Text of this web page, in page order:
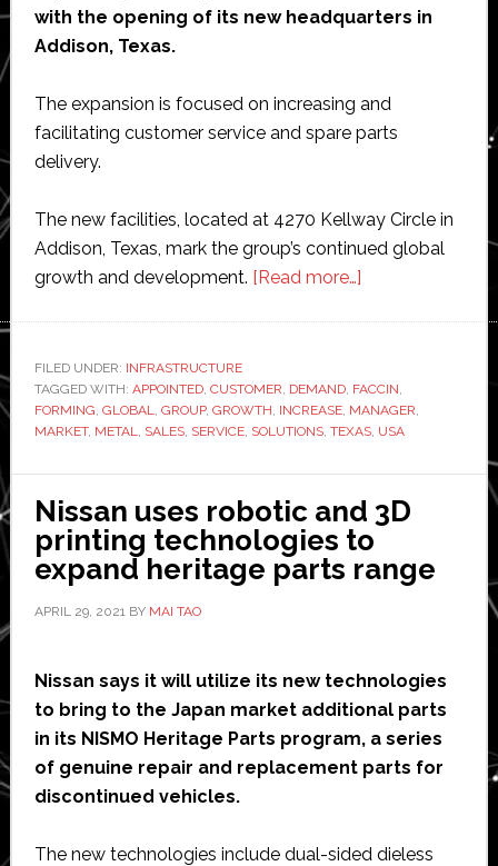
with the opening of its new headquarters in
Addison, Texas.
The expansion is focused on increasing and
facilitating customer service and spare parts
delivery.
The new facilities, located at 4270 Kellway Circle in
Addison, Texas, mark the group’s continued global
growth and development. [Read more…]about
new
USA
in
Texas
FILED UNDER: INFRASTRUCTURE
TAGGED WITH: APPOINTED, CUSTOMER, DEMAND, FACCIN,
FORMING, GLOBAL, GROUP, GROWTH, INCREASE, MANAGER,
MARKET, METAL, SALES, SERVICE, SOLUTIONS, TEXAS, USA
Nissan uses robotic and 3D
printing technologies to
expand heritage parts range
APRIL 29, 2021BY MAI TAO
Nissan says it will utilize its new technologies
to bring to the Japan market additional parts
in its NISMO Heritage Parts program, a series
of genuine repair and replacement parts for
discontinued vehicles.
The new technologies include dual-sided dieless